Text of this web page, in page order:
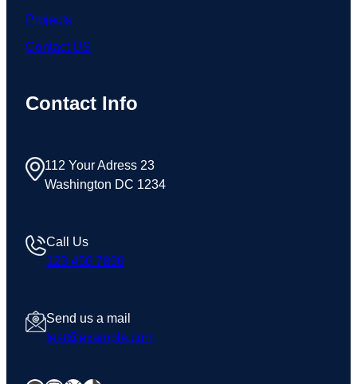
Projects
Contact US
Contact Info
112 Your Adress 23
Washington DC 1234
Call Us
123 456 7890
Send us a mail
test@example.com